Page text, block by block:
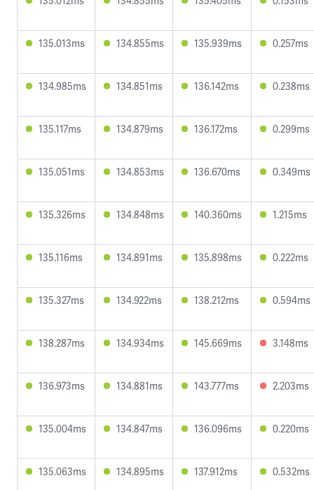
135.013ms 134.855ms 135.939ms 0.257ms
134.985ms 134.851ms 136.142ms 0.238ms
135.117ms 134.879ms 136.172ms 0.299ms
135.051ms 134.853ms 136.670ms 0.349ms
135.326ms 134.848ms 140.360ms 1.215ms
135.116ms 134.891ms 135.898ms 0.222ms
135.327ms 134.922ms 138.212ms 0.594ms
138.287ms 134.934ms 145.669ms 3.148ms
136.973ms 134.881ms 143.777ms 2.203ms
135.004ms 134.847ms 136.096ms 0.220ms
135.063ms 134.895ms 137.912ms 0.532ms